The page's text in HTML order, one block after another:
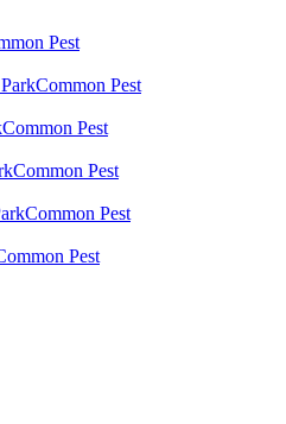
Pest
Common Pest
Common Pest
Common Pest
Common Pest
Pest